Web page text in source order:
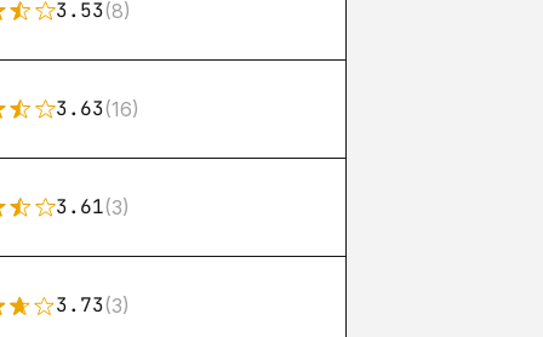
3.53(8)
3.63(16)
3.61(3)
3.73(3)